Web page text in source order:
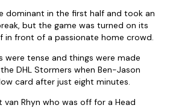
dominant in the first half and took an
but the game was turned on its
in front of a passionate home crowd.
were tense and things were made
DHL Stormers when Ben-Jason
card after just eight minutes.
van Rhyn who was off for a Head